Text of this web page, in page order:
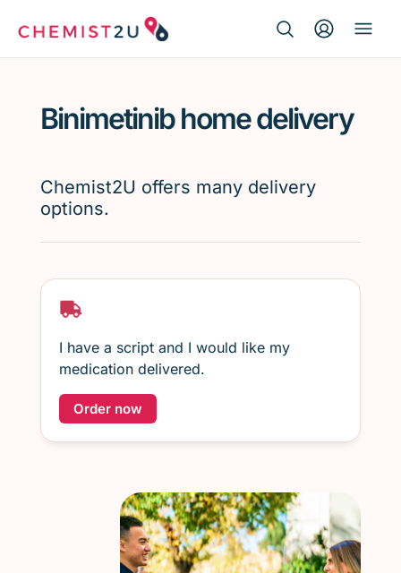
Script wallet
Weight loss
Binimetinib home delivery
Chemist2U offers many delivery
options.
I have a script and I would like my
medication delivered.
Order now